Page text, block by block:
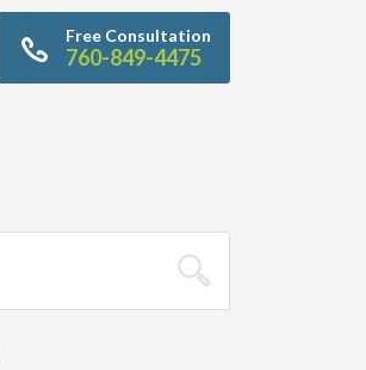
Free Consultation
760-849-4475